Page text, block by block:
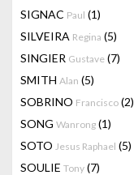
SIGNAC Paul (1)
SILVEIRA Regina (5)
SINGIER Gustave (7)
SMITH Alan (5)
SOBRINO Francisco (2)
SONG Wanrong (1)
SOTO Jesus Raphael (5)
SOULIE Tony (7)